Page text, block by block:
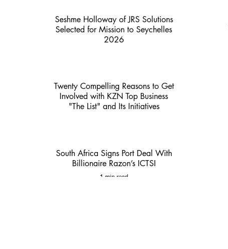
Seshme Holloway of JRS Solutions
Selected for Mission to Seychelles
2026
Twenty Compelling Reasons to Get
Involved with KZN Top Business
"The List" and Its Initiatives
South Africa Signs Port Deal With
Billionaire Razon’s ICTSI
1 min read